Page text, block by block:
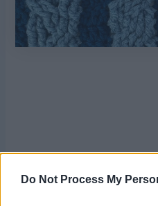
Do Not Process My